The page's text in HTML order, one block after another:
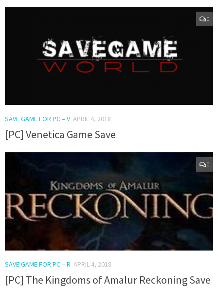
0
SAVE GAME FOR PC – V APRIL 4, 2018
[PC] Venetica Game Save
0
SAVE GAME FOR PC – R APRIL 4, 2018
[PC] The Kingdoms of Amalur Reckoning Save